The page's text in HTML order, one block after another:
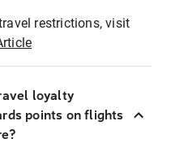
restrictions, visit
loyalty
points on flights